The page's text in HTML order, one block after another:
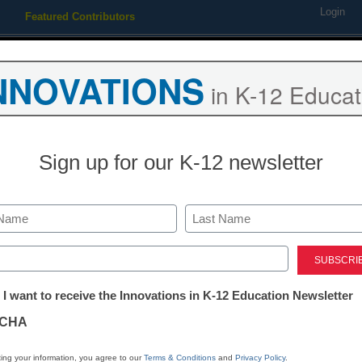
Featured Contributors Login
tech, but are schools
Email Print Stay
in K-12
Sign up for our K-12 newsletter
Last
I want to receive the Innovations in K-12 Education Newsletter
your information, you agree to ourTerms & Conditions and Privacy Policy.